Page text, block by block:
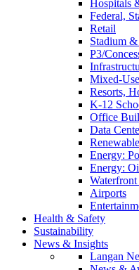
Hospitals
Federal,
Retail
Stadium
P3/
Mixed-Use
Resorts,
K-12
Office
Data
Energy:
Energy:
Airports
Health & Safety
Sustainability
News & Insights
Langan